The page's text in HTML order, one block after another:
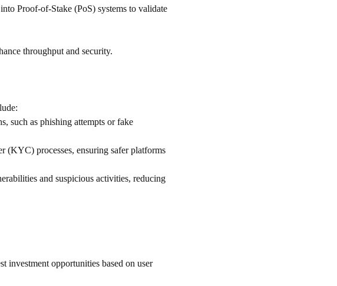
Proof-of-Stake (PoS) systems to validate
throughput and security.
such as phishing attempts or fake
(KYC) processes, ensuring safer platforms
and suspicious activities, reducing
investment opportunities based on user